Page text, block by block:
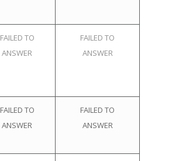
FAILED TO
ANSWER
FAILED TO
ANSWER
FAILED TO
ANSWER
FAILED TO
ANSWER